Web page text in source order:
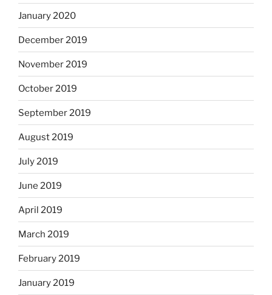
January 2020
December 2019
November 2019
October 2019
September 2019
August 2019
July 2019
June 2019
April 2019
March 2019
February 2019
January 2019